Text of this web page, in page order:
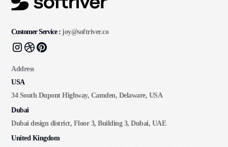
Customer Service :joy@softriver.co
Address
USA
34 South Dupont Highway, Camden, Delaware, USA
Dubai
Dubai design district, Floor 3, Building 3, Dubai, UAE
United Kingdom